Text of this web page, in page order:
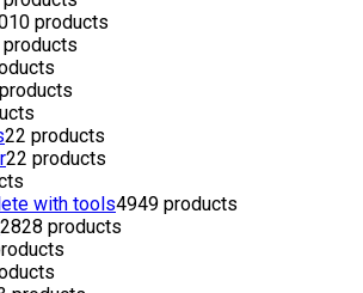
10 products
22 products
22 products
with tools4949 products
2828 products